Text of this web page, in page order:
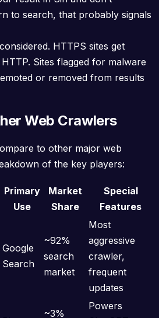
to search, that probably signals
HTTPS sites get
Sites flagged for malware
or removed from results
Web Crawlers
to other major web
of the key players:
Primary
Use
Market
Share
Special
Features
Google
Search
~92%
search
market
Most
aggressive
crawler,
frequent
updates
~3%
Powers